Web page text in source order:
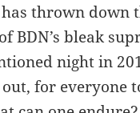
thrown down
BDN’s bleak
night in
for everyone